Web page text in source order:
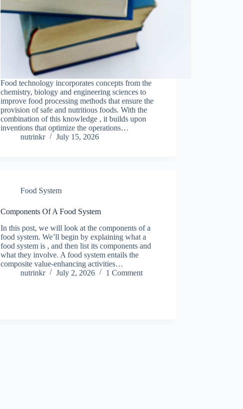
Food technology incorporates concepts from the
chemistry, biology and engineering sciences to
improve food processing methods that ensure the
provision of safe and nutritious foods. With the
combination of this knowledge , it builds upon
inventions that optimize the operations…
nutrinkr
July 15, 2026
Food System
Components Of A Food System
In this post, we will look at the components of a
food system. We’ll begin by explaining what a
food system is , and then list its components and
what they involve. A food system entails the
composite value-enhancing activities…
nutrinkr
July 2, 2026 1 Comment